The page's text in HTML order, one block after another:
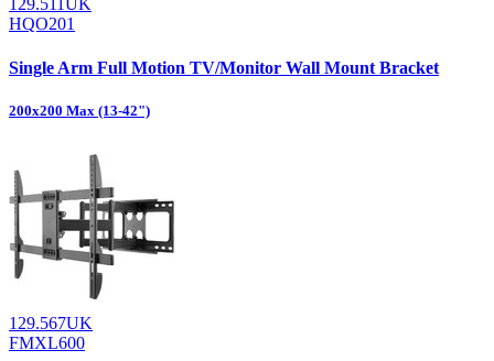
129.511UK
HQO201
Single Arm Full Motion TV/Monitor Wall Mount Bracket
200x200 Max (13-42")
129.567UK
FMXL600